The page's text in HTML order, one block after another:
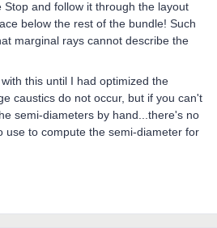
and follow it through the layout
below the rest of the bundle! Such
marginal rays cannot describe the
this until I had optimized the
caustics do not occur, but if you can't
semi-diameters by hand...there's no
use to compute the semi-diameter for